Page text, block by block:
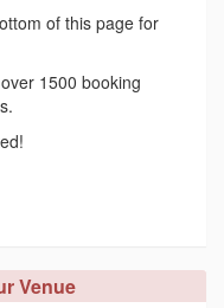
of this page for
1500 booking
Venue